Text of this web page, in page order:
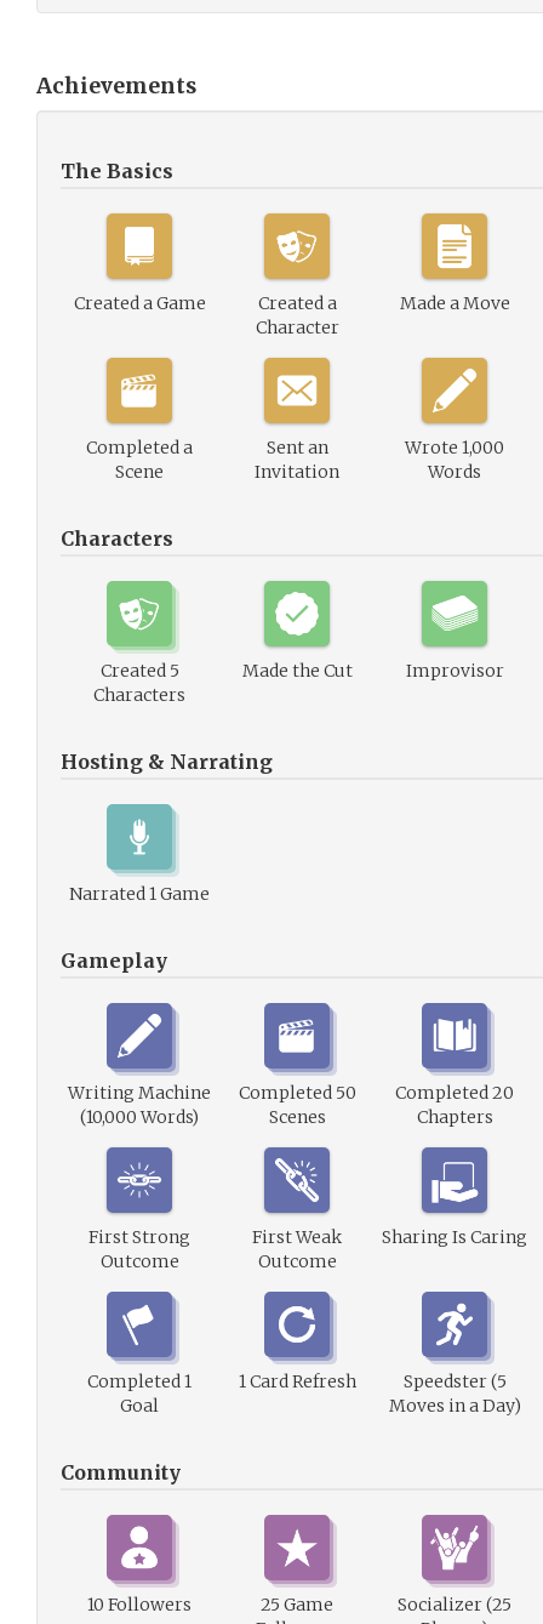
Achievements
The Basics
Created a Game
Created a
Character
Made a Move
Completed a
Scene
Sent an
Invitation
Wrote 1,000
Words
Characters
Created 5
Characters
Made the Cut Improvisor
Hosting & Narrating
Narrated 1 Game
Gameplay
Writing Machine
(10,000 Words)
Completed 50
Scenes
Completed 20
Chapters
First Strong
Outcome
First Weak
Outcome
Sharing Is Caring
Completed 1
Goal
1 Card Refresh
Speedster (5
Moves in a Day)
Community
10 Followers
25 Game
Socializer (25